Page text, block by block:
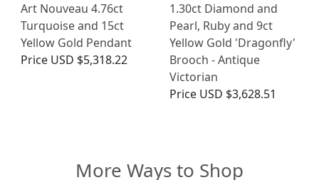
Art Nouveau 4.76ct
Turquoise and 15ct
Yellow Gold Pendant
Price USD $5,318.22
1.30ct Diamond and
Pearl, Ruby and 9ct
Yellow Gold 'Dragonfly'
Brooch - Antique
Victorian
Price USD $3,628.51
More Ways to Shop